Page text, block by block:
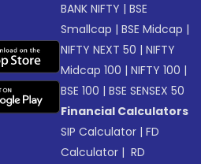
BANK NIFTY |BSE
Smallcap |BSE Midcap |
NIFTY NEXT 50 |NIFTY
Midcap 100 |NIFTY 100 |
BSE 100 |BSE SENSEX 50
Financial Calculators
SIP Calculator |FD
Calculator | RD